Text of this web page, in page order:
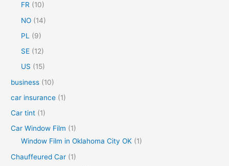
FR (10)
NO (14)
PL
(9)
SE (12)
US (15)
business (10)
car insurance (1)
Car tint (1)
Car Window Film (1)
Window Film in Oklahoma City OK (1)
Chauffeured Car (1)